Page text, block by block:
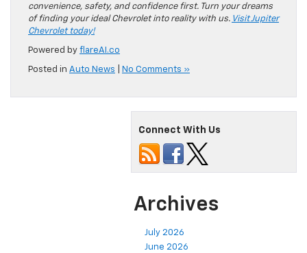
convenience, safety, and confidence first. Turn your dreams
of finding your ideal Chevrolet into reality with us. Visit Jupiter
Chevrolet today!
Powered by flareAI.co
Posted in Auto News No Comments »
Connect With Us
Archives
July 2026
June 2026